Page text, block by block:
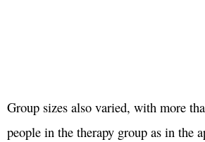
Group sizes also varied, with more
people in the therapy group as in the